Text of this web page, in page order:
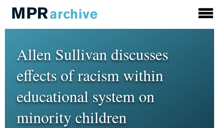
Allen Sullivan discusses
effects of racism within
educational system on
minority children